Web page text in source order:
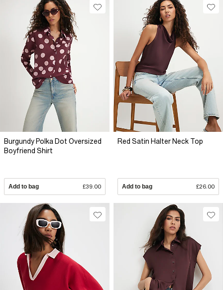
Burgundy Polka Dot Oversized
Boyfriend Shirt
Add to bag £39.00
Red Satin Halter Neck Top
Add to bag £26.00